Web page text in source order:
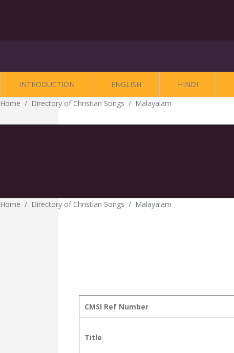
INTRODUCTION ENGLISH HINDI
Home
Directory of Christian Songs Malayalam
Home Directory of Christian Songs Malayalam
CMSI Ref Number
Title